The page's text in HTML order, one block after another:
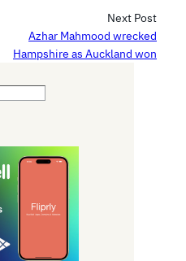
Next Post
Azhar Mahmood wrecked
Hampshire as Auckland won